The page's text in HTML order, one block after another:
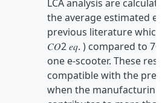
LCA analysis are
the average estimated
previous literature which
𝐶𝑂2 𝑒𝑞. ) compared to 70
one e-scooter. These
compatible with the
when the manufacturing